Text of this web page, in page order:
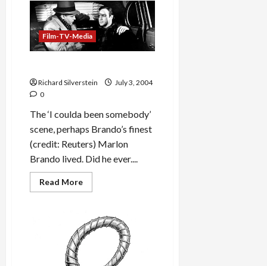
Website
Uses
Open
Source
Software
Film-TV-Media
Richard Silverstein
July 3, 2004
0
The ‘I coulda been somebody’
scene, perhaps Brando’s finest
(credit: Reuters) Marlon
Brando lived. Did he ever....
Read MoreRead
more
Dies